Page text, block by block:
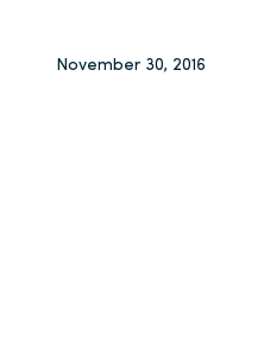
November 30, 2016